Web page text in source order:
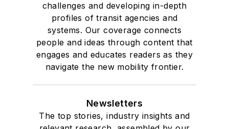
challenges and developing in-depth
profiles of transit agencies and
systems. Our coverage connects
people and ideas through content that
engages and educates readers as they
navigate the new mobility frontier.
Newsletters
The top stories, industry insights and